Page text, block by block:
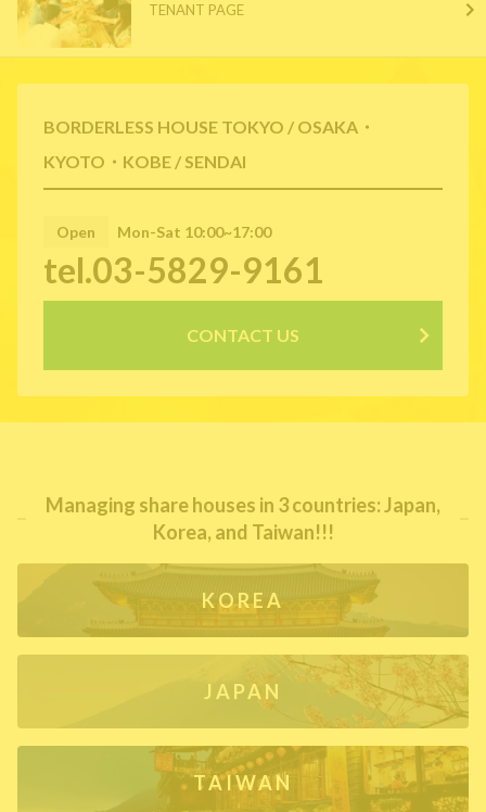
BORDERLESS HOUSE TOKYO / OSAKA・
KYOTO・KOBE / SENDAI
Open Mon-Sat 10:00~17:00
tel.03-5829-9161
CONTACT US
TENANT PAGE
Managing share houses in 3 countries: Japan,
Korea, and Taiwan!!!
KOREA
JAPAN
TAIWAN